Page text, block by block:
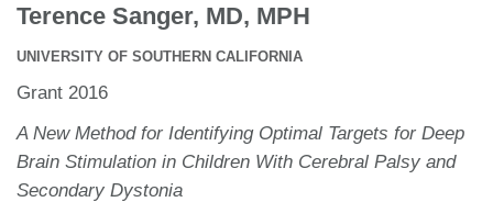
Terence Sanger, MD, MPH
UNIVERSITY OF SOUTHERN CALIFORNIA
Grant 2016
A New Method for Identifying Optimal Targets for Deep
Brain Stimulation in Children With Cerebral Palsy and
Secondary Dystonia